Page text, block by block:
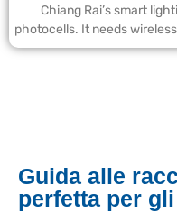
Chiang Rai’s smart
photocells. It needs
Guida alle
perfetta per